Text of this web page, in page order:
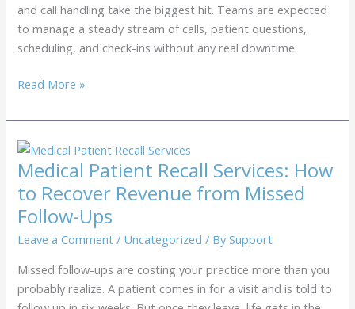
and call handling take the biggest hit. Teams are expected
to manage a steady stream of calls, patient questions,
scheduling, and check-ins without any real downtime.
Medical
Burnout:
How
Outsourcing
Can
Help
Read More »
Medical Patient Recall Services: How
to Recover Revenue from Missed
Follow-Ups
Leave a Comment / Uncategorized / BySupport
Missed follow-ups are costing your practice more than you
probably realize. A patient comes in for a visit and is told to